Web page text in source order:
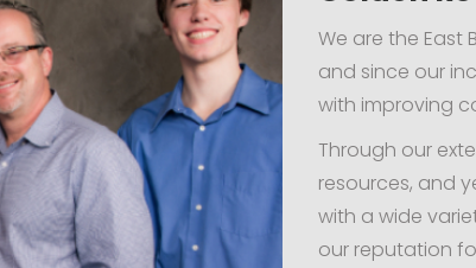
We are the East
and since our
with improving
Through our
resources, and
with a wide
our reputation